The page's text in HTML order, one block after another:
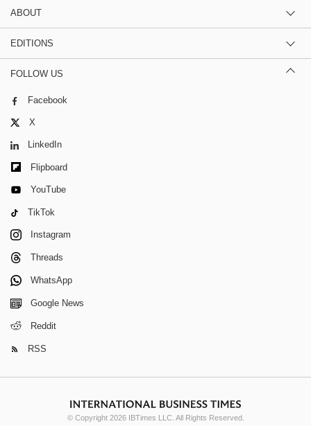
ABOUT
EDITIONS
FOLLOW US
Facebook
X
LinkedIn
Flipboard
YouTube
TikTok
Instagram
Threads
WhatsApp
Google News
Reddit
RSS
© Copyright 2026 IBTimes LLC. All Rights Reserved.